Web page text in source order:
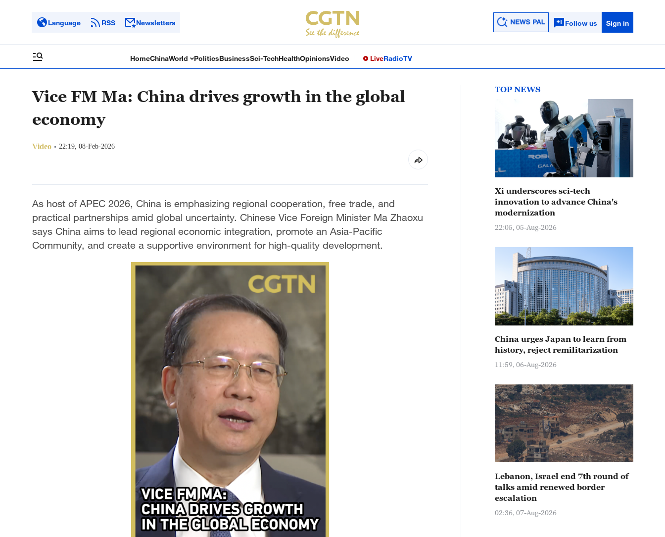
Language RSS Newsletters Follow us Sign in
HomeChinaWorld PoliticsBusinessSci-TechHealthOpinionsVideo LiveRadioTV
Vice FM Ma: China drives growth in the global
economy
Video 22:19, 08-Feb-2026
As host of APEC 2026, China is emphasizing regional cooperation, free trade, and
practical partnerships amid global uncertainty. Chinese Vice Foreign Minister Ma Zhaoxu
says China aims to lead regional economic integration, promote an Asia-Pacific
Community, and create a supportive environment for high-quality development.
TOP NEWS
Xi underscores sci-tech
innovation to advance China's
modernization
22:05, 05-Aug-2026
China urges Japan to learn from
history, reject remilitarization
11:59, 06-Aug-2026
Lebanon, Israel end 7th round of
talks amid renewed border
escalation
02:36, 07-Aug-2026